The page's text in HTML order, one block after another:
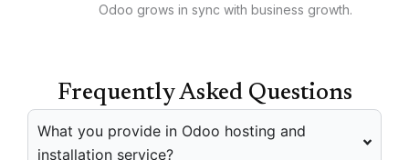
Odoo grows in sync with business growth.
Frequently Asked Questions
What you provide in Odoo hosting and
installation service?